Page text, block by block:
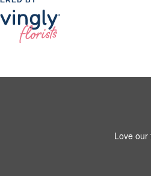
Love our